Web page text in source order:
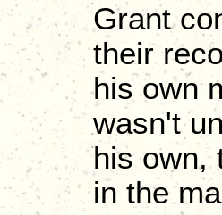
Grant
their
his own
wasn't
his own,
in the